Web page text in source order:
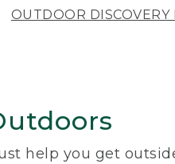
OUTDOOR DISCOVERY
help you get